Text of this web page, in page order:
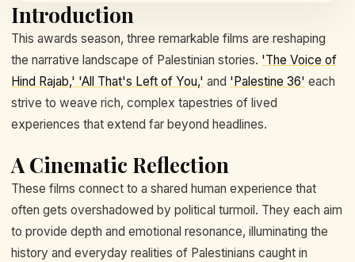
Introduction
This awards season, three remarkable films are reshaping
the narrative landscape of Palestinian stories. 'The Voice of
Hind Rajab,' 'All That's Left of You,' and 'Palestine 36' each
strive to weave rich, complex tapestries of lived
experiences that extend far beyond headlines.
A Cinematic Reflection
These films connect to a shared human experience that
often gets overshadowed by political turmoil. They each aim
to provide depth and emotional resonance, illuminating the
history and everyday realities of Palestinians caught in